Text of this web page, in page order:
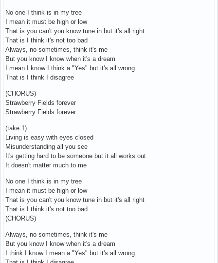
No one I think is in my tree
I mean it must be high or low
That is you can't you know tune in but it's all right
That is I think it's not too bad
Always, no sometimes, think it's me
But you know I know when it's a dream
I mean I know I think a "Yes" but it's all wrong
That is I think I disagree
(CHORUS)
Strawberry Fields forever
Strawberry Fields forever
(take 1)
Living is easy with eyes closed
Misunderstanding all you see
It's getting hard to be someone but it all works out
It doesn't matter much to me
No one I think is in my tree
I mean it must be high or low
That is you can't you know tune in but it's all right
That is I think it's not too bad
(CHORUS)
Always, no sometimes, think it's me
But you know I know when it's a dream
I think I know I mean a "Yes" but it's all wrong